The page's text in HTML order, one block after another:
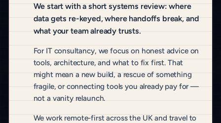
We start with a short systems review: where
data gets re-keyed, where handoffs break, and
what your team already trusts.
For IT consultancy, we focus on honest advice on
tools, architecture, and what to fix first. That
might mean a new build, a rescue of something
fragile, or connecting tools you already pay for —
not a vanity relaunch.
We work remote-first across the UK and travel to